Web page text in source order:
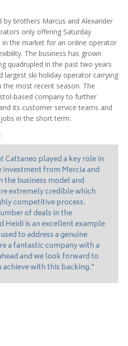
by brothers Marcus and Alexander
only offering Saturday
in the market for an online operator
The business has grown
quadrupled in the past two years
largest ski holiday operator carrying
the most recent season. The
based company to further
its customer service teams and
in the short term.
Cattaneo played a key role in
investment from Mercia and
business model and
extremely credible which
competitive process.
of deals in the
Heidi is an excellent example
to address a genuine
a fantastic company with a
and we look forward to
achieve with this backing.”